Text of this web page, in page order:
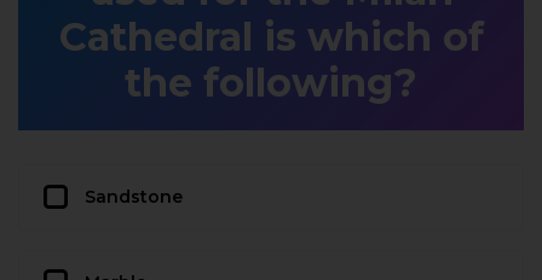
Cathedral is which of
the following?
Sandstone